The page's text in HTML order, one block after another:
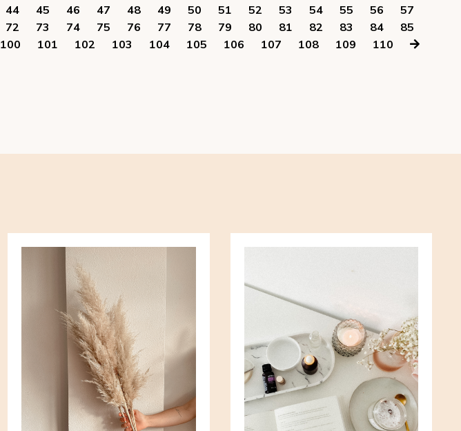
44 45 46 47 48 49 50 51 52 53 54 55 56
57
72 73 74 75 76 77 78 79 80 81 82 83 84
85
100 101 102 103 104 105 106 107 108 109 110